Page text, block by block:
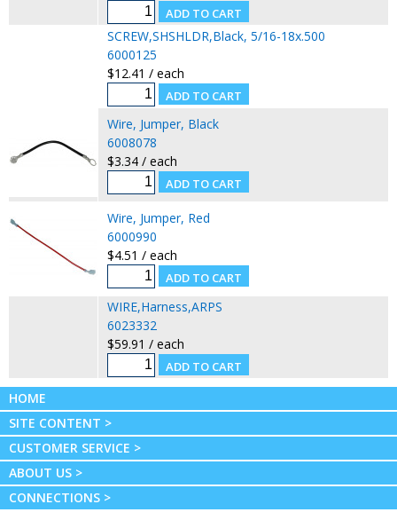
SCREW,SHSHLDR,Black, 5/16-18x.500
6000125
$12.41 / each
Wire, Jumper, Black
6008078
$3.34 / each
Wire, Jumper, Red
6000990
$4.51 / each
WIRE,Harness,ARPS
6023332
$59.91 / each
HOME
SITE CONTENT >
CUSTOMER SERVICE >
ABOUT US >
CONNECTIONS >